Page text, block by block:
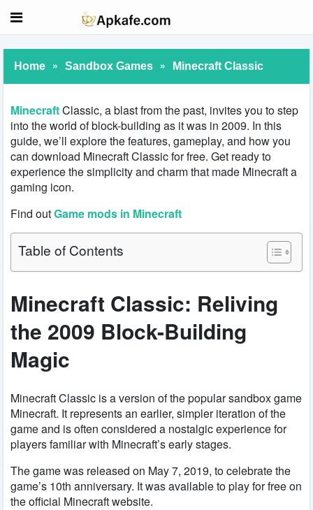
Home » Sandbox Games » Minecraft Classic
MinecraftClassic, a blast from the past, invites you to step
into the world of block-building as it was in 2009. In this
guide, we’ll explore the features, gameplay, and how you
can download Minecraft Classic for free. Get ready to
experience the simplicity and charm that made Minecraft a
gaming icon.
Find outGame mods in Minecraft
Table of Contents
Minecraft Classic: Reliving
the 2009 Block-Building
Magic
Minecraft Classic is a version of the popular sandbox game
Minecraft. It represents an earlier, simpler iteration of the
game and is often considered a nostalgic experience for
players familiar with Minecraft’s early stages.
The game was released on May 7, 2019, to celebrate the
game’s 10th anniversary. It was available to play for free on
the official Minecraft website.